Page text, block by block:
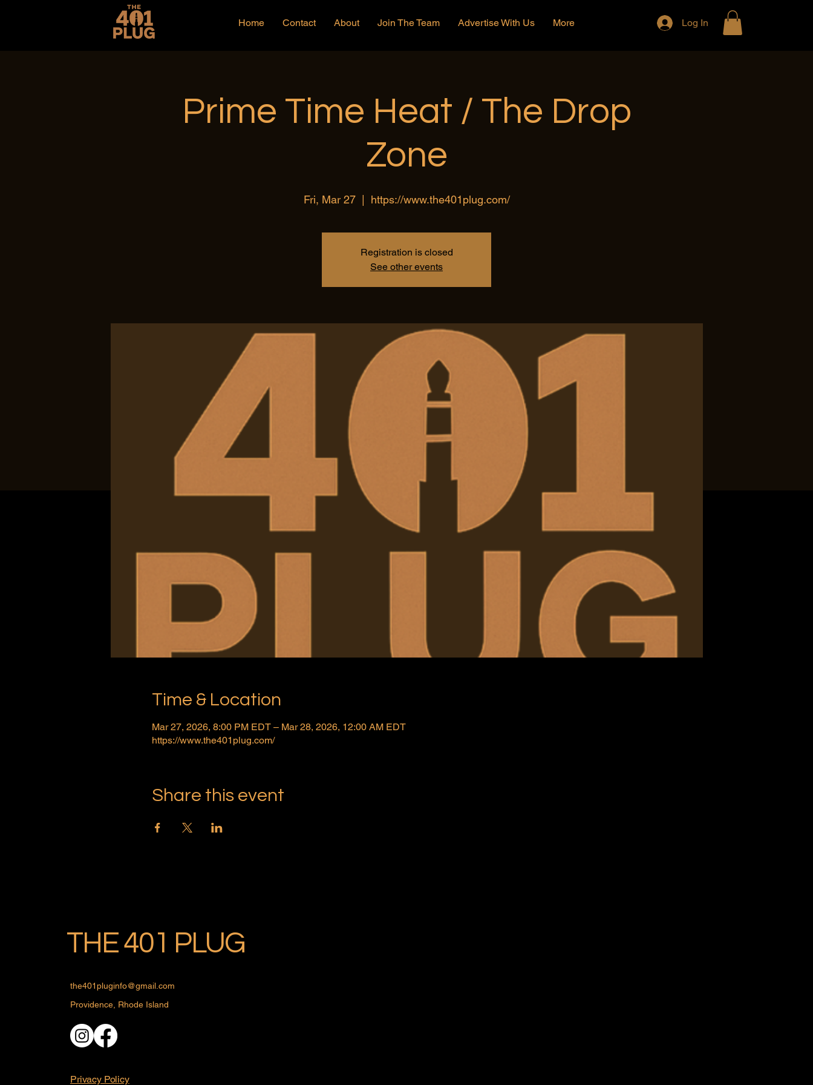
Home Contact About Join The Team Advertise With Us More Log In
Prime Time Heat / The Drop
Zone
Fri, Mar 27
  |
https://www.the401plug.com/
Registration is closed
See other events
Time & Location
Mar 27, 2026, 8:00 PM EDT – Mar 28, 2026, 12:00 AM EDT
https://www.the401plug.com/
Share this event
THE 401 PLUG
the401pluginfo@gmail.com
Providence, Rhode Island
Privacy Policy